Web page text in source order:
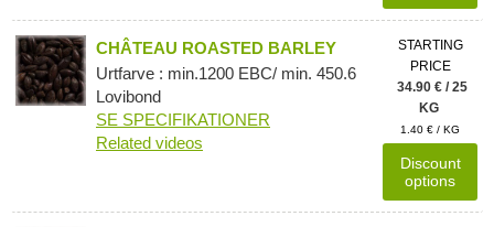
CHÂTEAU ROASTED BARLEY
Urtfarve : min.1200 EBC/ min. 450.6
Lovibond
SE SPECIFIKATIONER
Related videos
STARTING
PRICE
34.90 € / 25
KG
1.40 € / KG
Discount
options